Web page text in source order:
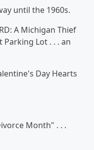
until the 1960s.
A Michigan Thief
Lot . . . an
Day Hearts
Month" . . .